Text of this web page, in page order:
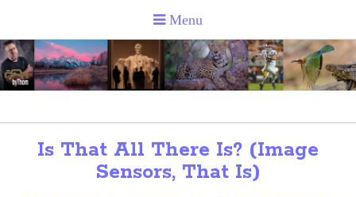
Is That All There Is? (Image
Sensors, That Is)